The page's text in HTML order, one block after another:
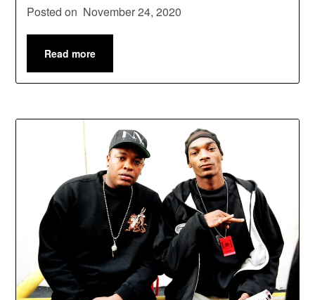
Posted on November 24, 2020
Read more